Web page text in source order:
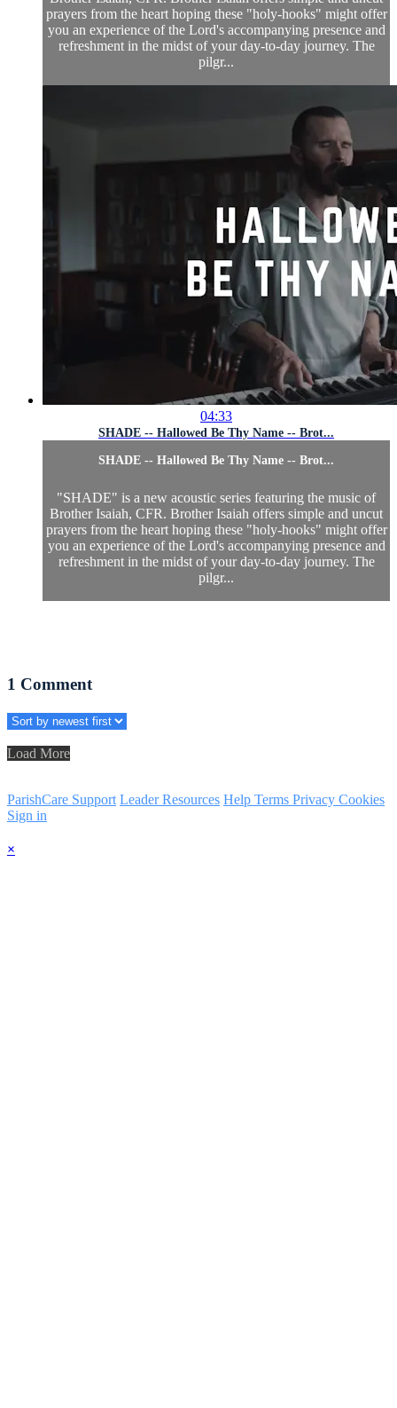
prayers from the heart hoping these "holy-hooks" might offer
you an experience of the Lord's accompanying presence and
refreshment in the midst of your day-to-day journey. The
pilgr...
04:33
SHADE -- Hallowed Be Thy Name -- Brot...
SHADE -- Hallowed Be Thy Name -- Brot...
"SHADE" is a new acoustic series featuring the music of
Brother Isaiah, CFR. Brother Isaiah offers simple and uncut
prayers from the heart hoping these "holy-hooks" might offer
you an experience of the Lord's accompanying presence and
refreshment in the midst of your day-to-day journey. The
pilgr...
1 Comment
Load More
ParishCare Support Leader Resources Help Terms Privacy Cookies
Sign in
×